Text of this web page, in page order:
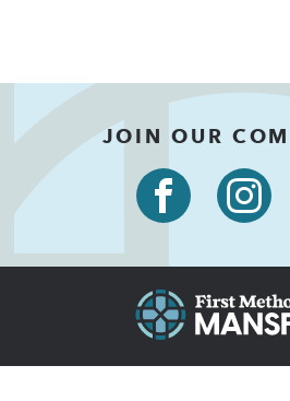
JOIN OUR